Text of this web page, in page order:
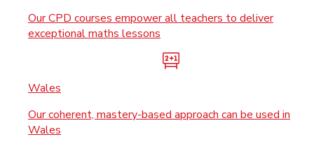
Our CPD courses empower all teachers to deliver
exceptional maths lessons
Wales
Our coherent, mastery-based approach can be used in
Wales